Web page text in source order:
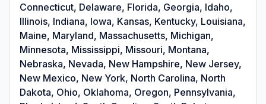
Connecticut, Delaware, Florida, Georgia, Idaho,
Illinois, Indiana, Iowa, Kansas, Kentucky, Louisiana,
Maine, Maryland, Massachusetts, Michigan,
Minnesota, Mississippi, Missouri, Montana,
Nebraska, Nevada, New Hampshire, New Jersey,
New Mexico, New York, North Carolina, North
Dakota, Ohio, Oklahoma, Oregon, Pennsylvania,